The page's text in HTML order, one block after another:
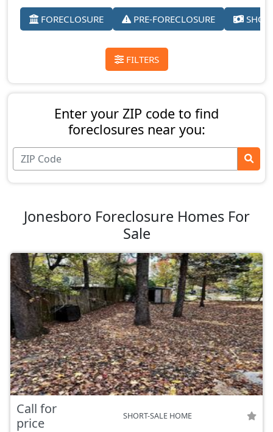
FORECLOSURE PRE-FORECLOSURE
FILTERS
Enter your ZIP code to find
foreclosures near you:
Jonesboro Foreclosure Homes For
Sale
Call for
price
SHORT-SALE HOME